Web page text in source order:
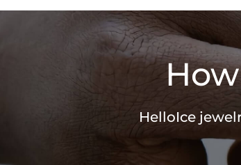
HelloIce